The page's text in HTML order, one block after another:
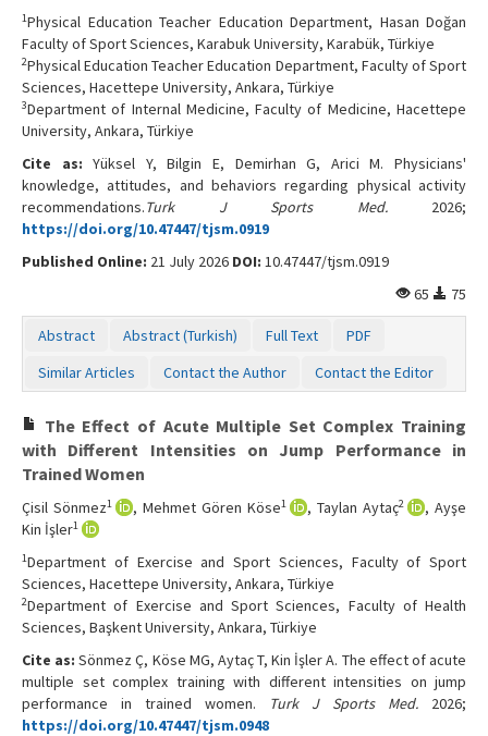
1Physical Education Teacher Education Department, Hasan Doğan
Faculty of Sport Sciences, Karabuk University, Karabük, Türkiye
2Physical Education Teacher Education Department, Faculty of Sport
Sciences, Hacettepe University, Ankara, Türkiye
3Department of Internal Medicine, Faculty of Medicine, Hacettepe
University, Ankara, Türkiye
Cite as:Yüksel Y, Bilgin E, Demirhan G, Arici M. Physicians'
knowledge, attitudes, and behaviors regarding physical activity
recommendations.Turk J Sports Med.2026;
https://doi.org/10.47447/tjsm.0919
Published Online: 21 July 2026 DOI: 10.47447/tjsm.0919
65
75
Abstract Abstract (Turkish) Full Text
PDF
Similar Articles
Contact the Author Contact the Editor
The Effect of Acute Multiple Set Complex Training
with Different Intensities on Jump Performance in
Trained Women
Çisil Sönmez1 , Mehmet Gören Köse1 , Taylan Aytaç2
, Ayşe
Kin İşler1
1Department of Exercise and Sport Sciences, Faculty of Sport
Sciences, Hacettepe University, Ankara, Türkiye
2Department of Exercise and Sport Sciences, Faculty of Health
Sciences, Başkent University, Ankara, Türkiye
Cite as:Sönmez Ç, Köse MG, Aytaç T, Kin İşler A. The effect of acute
multiple set complex training with different intensities on jump
performance in trained women.
Turk J Sports Med. 2026;
https://doi.org/10.47447/tjsm.0948